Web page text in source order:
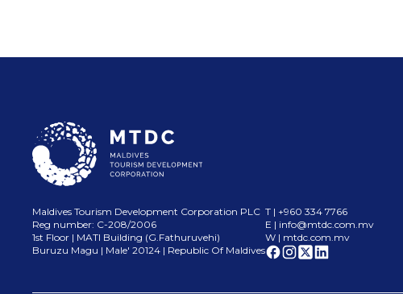
Maldives Tourism Development Corporation PLC
Reg number: C-208/2006
1st Floor | MATI Building (G.Fathuruvehi)
Buruzu Magu | Male' 20124 | Republic Of Maldives
T | +960 334 7766
E | info@mtdc.com.mv
W | mtdc.com.mv